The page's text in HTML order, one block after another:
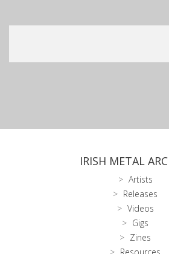
IRISH METAL
Artists
Releases
Videos
Gigs
Zines